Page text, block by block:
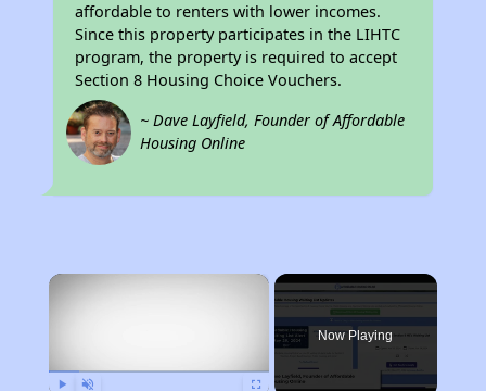
affordable to renters with lower incomes.
Since this property participates in the LIHTC
program, the property is required to accept
Section 8 Housing Choice Vouchers.
~ Dave Layfield, Founder of Affordable
Housing Online
×
Now Playing